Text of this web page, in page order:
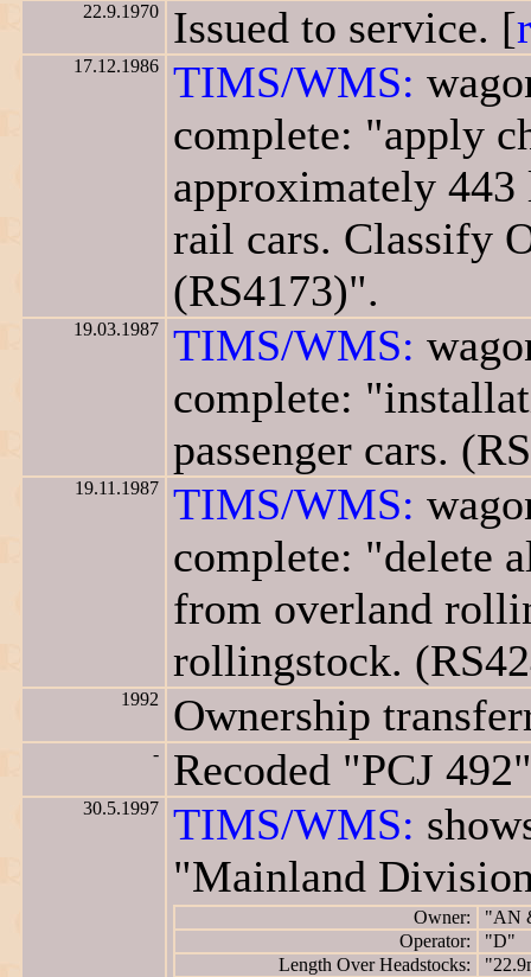
22.9.1970 Issued to service. [
17.12.1986 TIMS/WMS:
complete: "apply
approximately 443
rail cars. Classify
(RS4173)".
19.03.1987 TIMS/WMS:
complete:
passenger cars.
19.11.1987 TIMS/WMS:
complete: "delete
from overland
rollingstock.
1992 Ownership
- Recoded "PCJ
30.5.1997 TIMS/WMS:
"Mainland
Owner:
"AN
Operator:
"D"
Length Over Headstocks: